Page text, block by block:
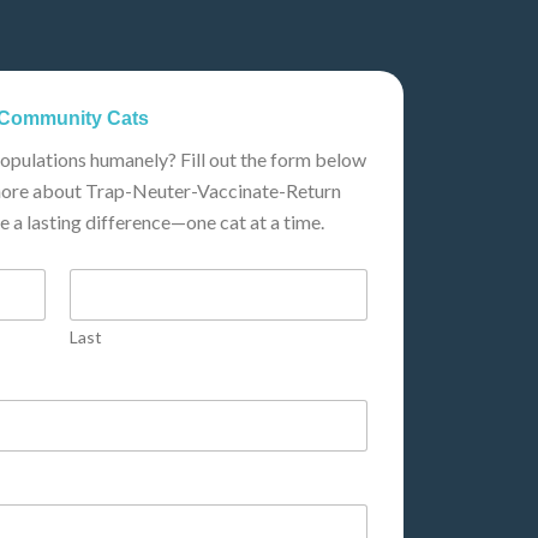
Cats
humanely? Fill out the form below
about Trap-Neuter-Vaccinate-Return
a lasting difference—one cat at a time.
Last